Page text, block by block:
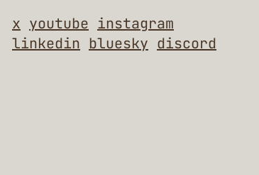
x youtube instagram
linkedin bluesky discord